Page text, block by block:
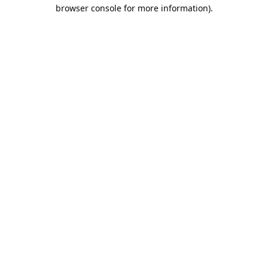
browser console for more information).